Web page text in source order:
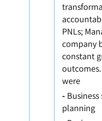
PNLs;
company
constant
were
-
planning